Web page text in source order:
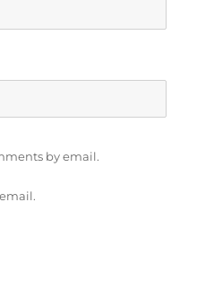
by email.